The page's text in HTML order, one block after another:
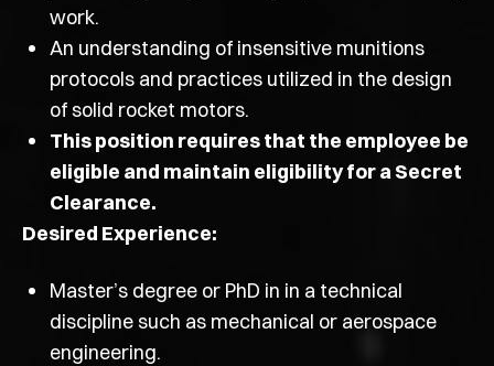
work.
An understanding of insensitive munitions
protocols and practices utilized in the design
of solid rocket motors.
This position requires that the employee be
eligible and maintain eligibility for a Secret
Clearance.
Desired Experience:
Master’s degree or PhD in in a technical
discipline such as mechanical or aerospace
engineering.